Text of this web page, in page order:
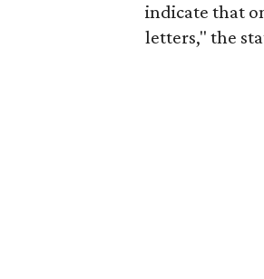
indicate that
letters," the